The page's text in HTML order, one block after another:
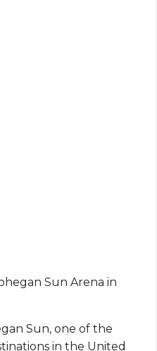
Sun Arena in
Sun, one of the
in the United